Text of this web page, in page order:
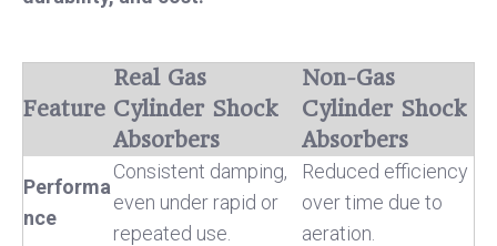
Feature
Real Gas
Cylinder Shock
Absorbers
Non-Gas
Cylinder Shock
Absorbers
Performa
nce
Consistent damping,
even under rapid or
repeated use.
Reduced efficiency
over time due to
aeration.